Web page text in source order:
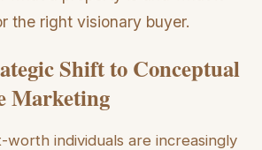
the right visionary buyer.
Shift to Conceptual
Marketing
individuals are increasingly